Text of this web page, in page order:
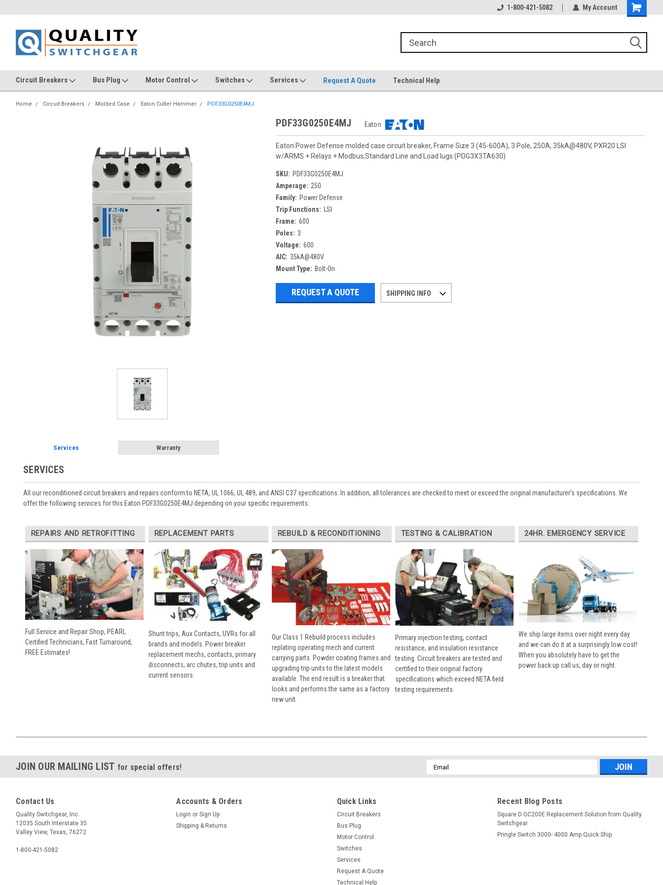
1-800-421-5082 My Account
Circuit Breakers Bus Plug Motor Control Switches Services Request A Quote Technical Help
Home Circuit Breakers Molded Case Eaton Cutler Hammer PDF33G0250E4MJ
PDF33G0250E4MJ Eaton
Eaton Power Defense molded case circuit breaker, Frame Size 3 (45-600A), 3 Pole, 250A, 35kA@480V, PXR20 LSI
w/ARMS + Relays + Modbus,Standard Line and Load lugs (PDG3X3TA630)
SKU: PDF33G0250E4MJ
Amperage: 250
Family: Power Defense
Trip Functions:
LSI
Frame: 600
Poles: 3
Voltage: 600
AIC: 35kA@480V
Mount Type: Bolt-On
REQUEST A QUOTE SHIPPING INFO
Services Warranty
SERVICES
All our reconditioned circuit breakers and repairs conform to NETA, UL 1066, UL 489, and ANSI C37 specifications. In addition, all tolerances are checked to meet or exceed the original manufacturer’s specifications. We
offer the following services for this Eaton PDF33G0250E4MJ depending on your specific requirements:
REPAIRS AND RETROFITTING
Full Service and Repair Shop, PEARL
Certified Technicians, Fast Turnaround,
FREE Estimates!
REPLACEMENT PARTS
Shunt trips, Aux Contacts, UVRs for all
brands and models. Power breaker
replacement mechs, contacts, primary
disconnects, arc chutes, trip units and
current sensors.
REBUILD & RECONDITIONING
Our Class 1 Rebuild process includes
replating operating mech and current
carrying parts. Powder coating frames and
upgrading trip units to the latest models
available. The end result is a breaker that
looks and performs the same as a factory
new unit.
TESTING & CALIBRATION
Primary injection testing, contact
resistance, and insulation resistance
testing. Circuit breakers are tested and
certified to their original factory
specifications which exceed NETA field
testing requirements.
24HR. EMERGENCY SERVICE
We ship large items over night every day
and we can do it at a surprisingly low cost!
When you absolutely have to get the
power back up call us, day or night.
JOIN OUR MAILING LIST for special offers!
Email
Address
Contact Us
Quality Switchgear, Inc.
12035 South Interstate 35
Valley View, Texas, 76272
1-800-421-5082
Accounts & Orders
Login or Sign Up
Shipping & Returns
Quick Links
Circuit Breakers
Bus Plug
Motor Control
Switches
Services
Request A Quote
Technical Help
Recent Blog Posts
Square D GC200E Replacement Solution from Quality
Switchgear
Pringle Switch 3000- 4000 Amp Quick Ship